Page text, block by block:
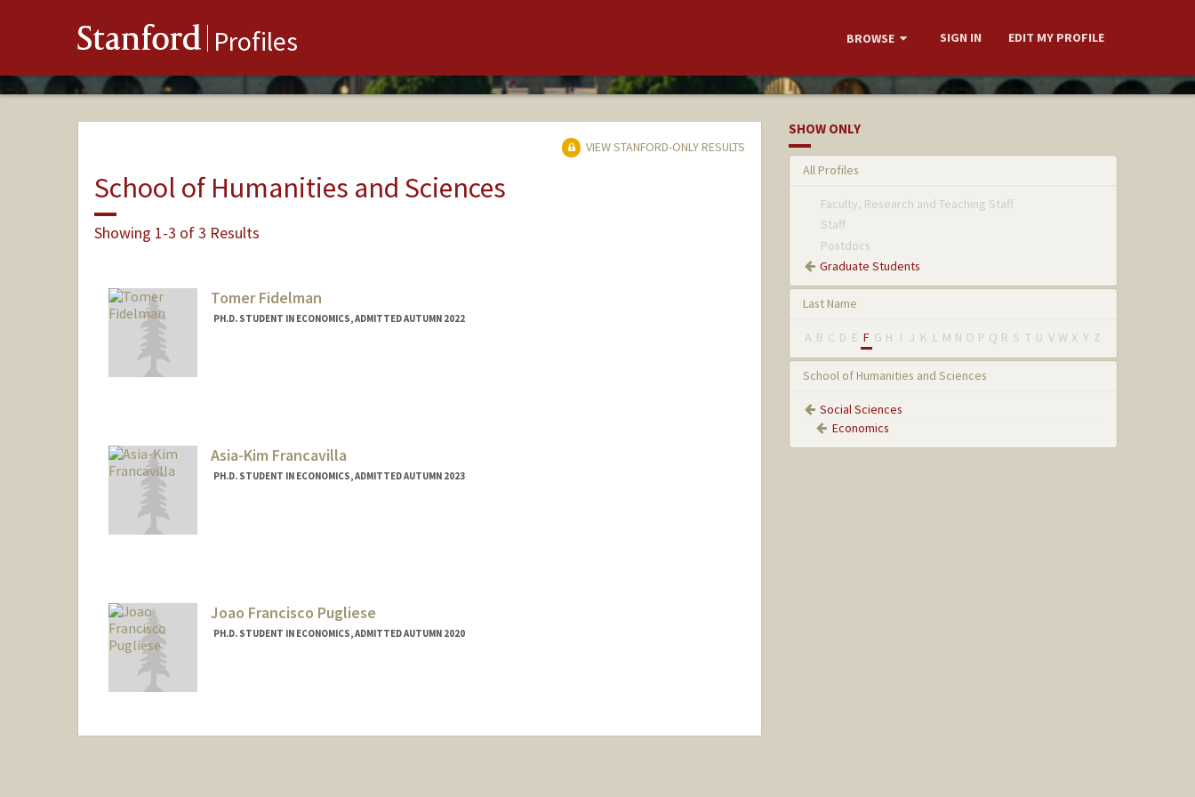
Stanford Profiles BROWSE SIGN IN EDIT MY PROFILE
VIEW STANFORD-ONLY RESULTS
School of Humanities and Sciences
Showing 1-3 of 3 Results
Tomer Fidelman
PH.D. STUDENT IN ECONOMICS, ADMITTED AUTUMN 2022
Asia-Kim Francavilla
PH.D. STUDENT IN ECONOMICS, ADMITTED AUTUMN 2023
Joao Francisco Pugliese
PH.D. STUDENT IN ECONOMICS, ADMITTED AUTUMN 2020
SHOW ONLY
All Profiles
Faculty, Research and Teaching Staff
Staff
Postdocs
Graduate Students
Last Name
A B C D E F G H I J K L M N O P Q R S T U V W X Y Z
School of Humanities and Sciences
Social Sciences
Economics